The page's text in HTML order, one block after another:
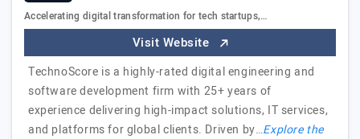
Accelerating digital transformation for tech startups,…
Visit Website
TechnoScore is a highly-rated digital engineering and
software development firm with 25+ years of
experience delivering high-impact solutions, IT services,
and platforms for global clients. Driven by…Explore the